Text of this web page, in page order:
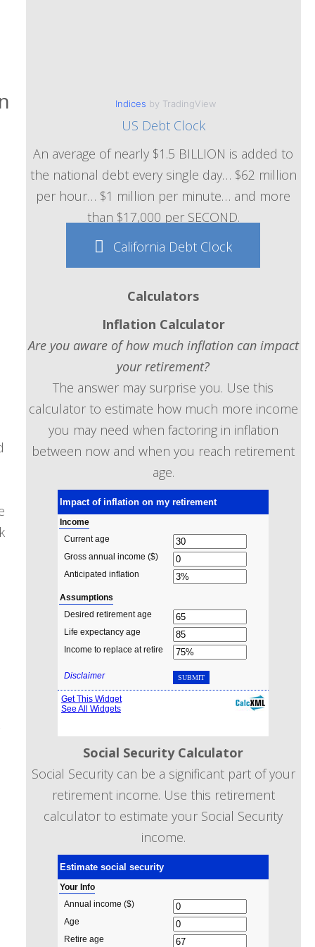
Indices by TradingView
US Debt Clock
An average of nearly $1.5 BILLION is added to
the national debt every single day… $62 million
per hour… $1 million per minute… and more
than $17,000 per SECOND.
California Debt Clock
Calculators
Inflation Calculator
Are you aware of how much inflation can impact
your retirement?
The answer may surprise you. Use this
calculator to estimate how much more income
you may need when factoring in inflation
between now and when you reach retirement
age.
Social Security Calculator
Social Security can be a significant part of your
retirement income. Use this retirement
calculator to estimate your Social Security
income.